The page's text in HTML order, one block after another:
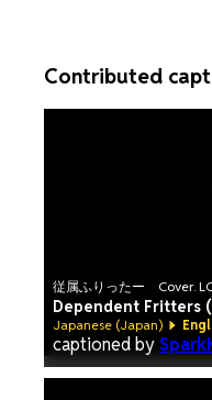
Contributed
従属ふりったー Cover.
Dependent Fritters
Japanese (Japan)
captioned by